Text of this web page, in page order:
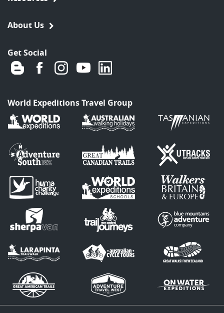
About Us
Get Social
World Expeditions Travel Group